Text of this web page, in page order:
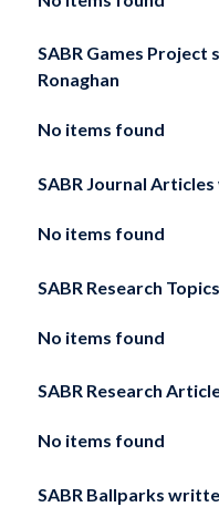
SABR Games
Ronaghan
No items found
SABR Journal
No items found
SABR Research
No items found
SABR Research
No items found
SABR Ballparks